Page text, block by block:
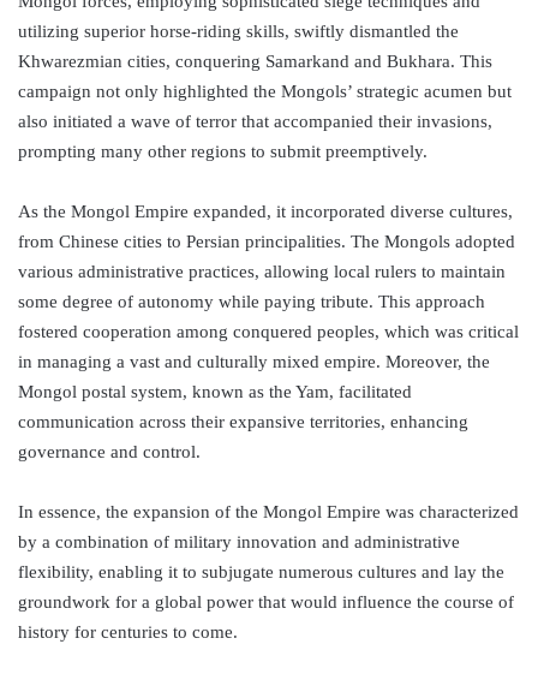
utilizing superior horse-riding skills, swiftly dismantled the
Khwarezmian cities, conquering Samarkand and Bukhara. This
campaign not only highlighted the Mongols’ strategic acumen but
also initiated a wave of terror that accompanied their invasions,
prompting many other regions to submit preemptively.
As the Mongol Empire expanded, it incorporated diverse cultures,
from Chinese cities to Persian principalities. The Mongols adopted
various administrative practices, allowing local rulers to maintain
some degree of autonomy while paying tribute. This approach
fostered cooperation among conquered peoples, which was critical
in managing a vast and culturally mixed empire. Moreover, the
Mongol postal system, known as the Yam, facilitated
communication across their expansive territories, enhancing
governance and control.
In essence, the expansion of the Mongol Empire was characterized
by a combination of military innovation and administrative
flexibility, enabling it to subjugate numerous cultures and lay the
groundwork for a global power that would influence the course of
history for centuries to come.